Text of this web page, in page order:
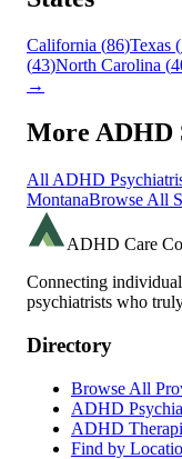
California (86)Texas (
(43)North Carolina (
→
More ADHD
All ADHD
MontanaBrowse All
ADHD Care
Connecting
psychiatrists who
Directory
Browse All
ADHD
ADHD
Find by